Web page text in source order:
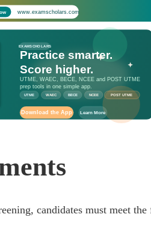
www.examscholars.com
EXAMSCHOLARS
Practice smarter.
Score higher.
UTME, WAEC, BECE, NCEE and POST UTME
prep tools in one simple app.
UTME WAEC BECE NCEE POST UTME
Download the App Learn More
candidates must meet